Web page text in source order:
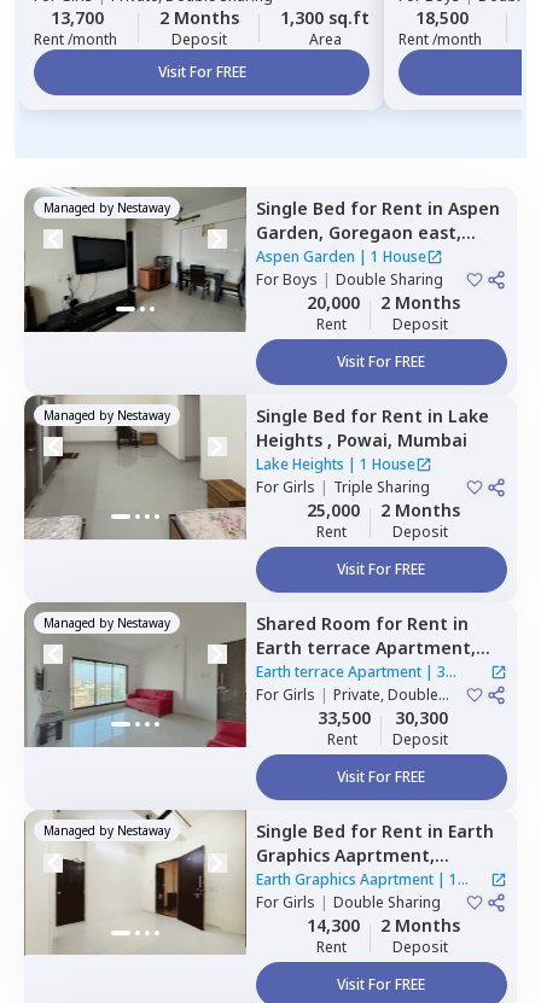
13,700
Rent /month
2 Months
Deposit
1,300 sq.ft
Area
Visit For FREE
18,500
Rent /month
Managed by Nestaway Single Bed for Rent in Aspen
Garden, Goregaon east,
Mumbai
Aspen Garden | 1 House
ForBoys | Double Sharing
20,000
Rent
2 Months
Deposit
Visit For FREE
Managed by Nestaway Single Bed for Rent in Lake
Heights , Powai, Mumbai
Lake Heights | 1 House
ForGirls | Triple Sharing
25,000
Rent
2 Months
Deposit
Visit For FREE
Managed by Nestaway Shared Room for Rent in
Earth terrace Apartment,
Goregaon west,Mumbai
Earth terrace Apartment| 3
Houses
ForGirls | Private, Double
33,500
Rent
30,300
Deposit
Visit For FREE
Managed by Nestaway Single Bed for Rent in Earth
Graphics Aaprtment,
Goregaon west,Mumbai
Earth Graphics Aaprtment| 1
House
ForGirls | Double Sharing
14,300
Rent
2 Months
Deposit
Visit For FREE